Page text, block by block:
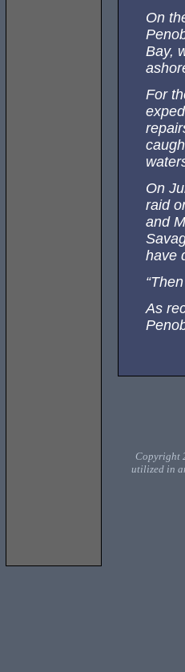
On
Bay,
For
On
raid
and
have
As
Copyright
utilized in